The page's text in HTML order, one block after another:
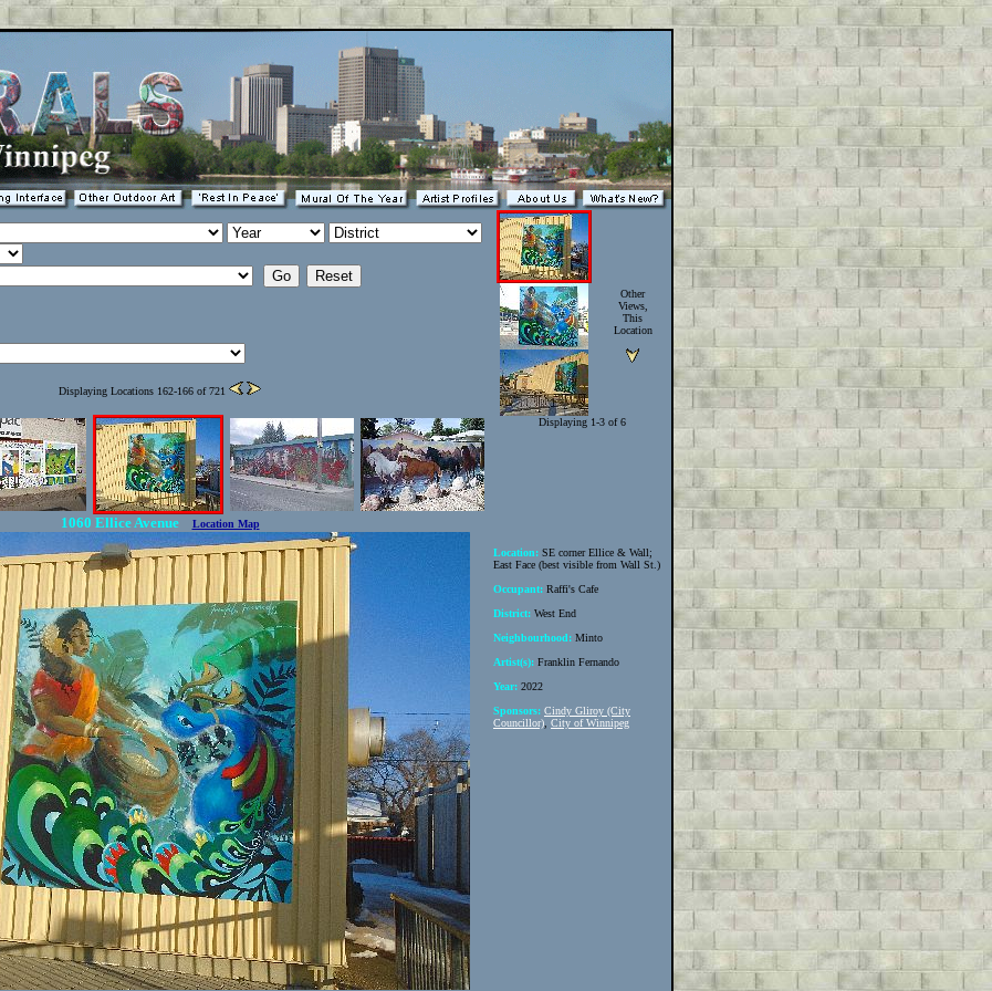
Other
Views,
This
Location
Displaying 1-3 of 6
Displaying Locations 162-166 of 721
1060 Ellice Avenue Location Map
Location: SE corner Ellice & Wall;
East Face (best visible from Wall St.)
Occupant: Raffi's Cafe
District: West End
Neighbourhood: Minto
Artist(s): Franklin Fernando
Year: 2022
Sponsors: Cindy Gliroy (City
Councillor) City of Winnipeg